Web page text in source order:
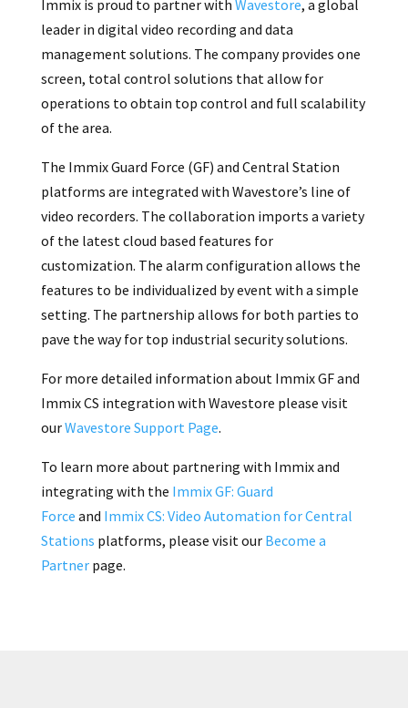
Immix is proud to partner with Wavestore, a global
leader in digital video recording and data
management solutions. The company provides one
screen, total control solutions that allow for
operations to obtain top control and full scalability
of the area.
The Immix Guard Force (GF) and Central Station
platforms are integrated with Wavestore’s line of
video recorders. The collaboration imports a variety
of the latest cloud based features for
customization. The alarm configuration allows the
features to be individualized by event with a simple
setting. The partnership allows for both parties to
pave the way for top industrial security solutions.
For more detailed information about Immix GF and
Immix CS integration with Wavestore please visit
ourWavestore Support Page.
To learn more about partnering with Immix and
integrating with the Immix GF: Guard
Force and Immix CS: Video Automation for Central
Stations platforms, please visit ourBecome a
Partnerpage.